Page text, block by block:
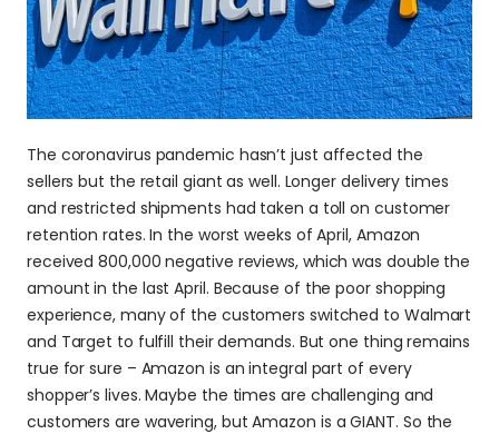
The coronavirus pandemic hasn’t just affected the
sellers but the retail giant as well. Longer delivery times
and restricted shipments had taken a toll on customer
retention rates. In the worst weeks of April, Amazon
received 800,000 negative reviews, which was double the
amount in the last April. Because of the poor shopping
experience, many of the customers switched to Walmart
and Target to fulfill their demands. But one thing remains
true for sure – Amazon is an integral part of every
shopper’s lives. Maybe the times are challenging and
customers are wavering, but Amazon is a GIANT. So the